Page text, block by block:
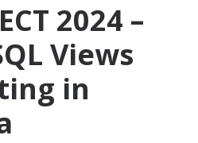
2024 –
Views
in